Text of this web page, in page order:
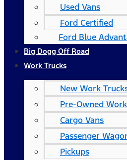
Used Vans
Ford Certified
Ford Blue
Big Dogg Off Road
Work Trucks
New Work
Pre-Owned
Cargo Vans
Passenger
Pickups